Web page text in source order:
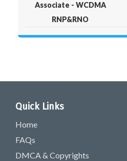
Associate - WCDMA
RNP&RNO
Quick Links
Home
FAQs
DMCA & Copyrights